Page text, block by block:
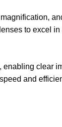
to excel
enabling clear
and